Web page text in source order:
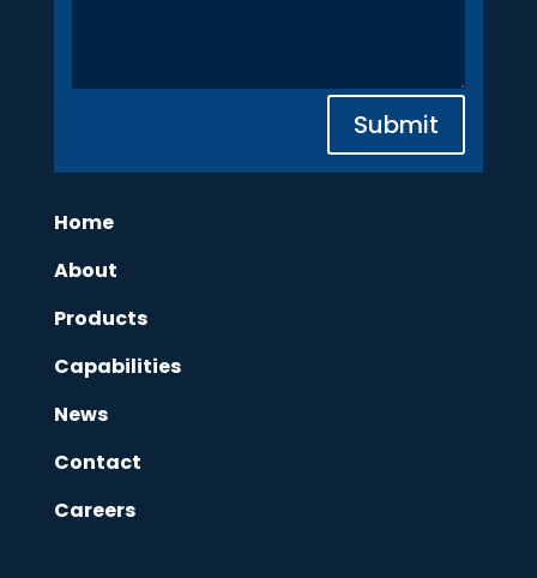
Submit
Home
About
Products
Capabilities
News
Contact
Careers